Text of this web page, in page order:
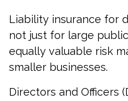
Liability insurance for
not just for large
equally valuable risk
smaller businesses.
Directors and Officers